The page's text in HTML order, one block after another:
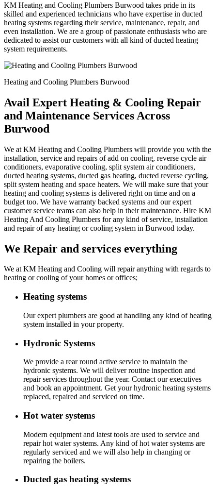
KM Heating and Cooling Plumbers Burwood takes pride in its
skilled and experienced technicians who have expertise in ducted
heating systems regarding their service, maintenance, repair, and
even installation. We are a group of passionate enthusiasts who are
dedicated to assist our customers with all kind of ducted heating
system requirements.
Heating and Cooling Plumbers Burwood
Avail Expert Heating & Cooling Repair
and Maintenance Services Across
Burwood
We at KM Heating and Cooling Plumbers will provide you with the
installation, service and repairs of add on cooling, reverse cycle air
conditioners, evaporative cooling, split system air conditioners,
ducted heating systems, ducted gas heating, ducted reverse cycling,
split system heating and space heaters. We will make sure that your
heating and cooling systems is delivered right on time and on a
budget too. We have warranty backed systems and our expert
customer service teams can also help in their maintenance. Hire KM
Heating And Cooling Plumbers for any kind of service, installation
and repair of any heating or cooling system in Burwood today.
We Repair and services everything
We at KM Heating and Cooling will repair anything with regards to
heating or cooling of your homes or offices;
Heating systems
Our expert plumbers are good at handling any kind of heating
system installed in your property.
Hydronic Systems
We provide a rear round active service to maintain the
hydronic systems. We will deliver routine inspection and
repair services throughout the year. Contact our executives
and book an appointment. Get your hydronic heating systems
replaced, repaired and serviced on time.
Hot water systems
Modern equipment and latest tools are used to service and
repair hot water systems. Any kind of hot water systems are
regularly serviced and we will also help in changing or
repairing the boilers.
Ducted gas heating systems